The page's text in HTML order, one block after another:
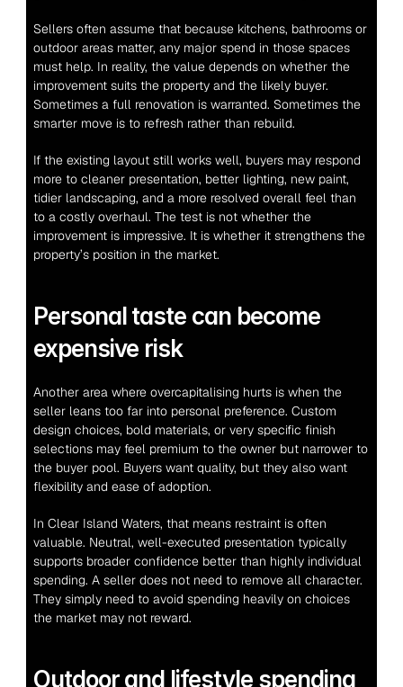
Sellers often assume that because kitchens, bathrooms or
outdoor areas matter, any major spend in those spaces
must help. In reality, the value depends on whether the
improvement suits the property and the likely buyer.
Sometimes a full renovation is warranted. Sometimes the
smarter move is to refresh rather than rebuild.
If the existing layout still works well, buyers may respond
more to cleaner presentation, better lighting, new paint,
tidier landscaping, and a more resolved overall feel than
to a costly overhaul. The test is not whether the
improvement is impressive. It is whether it strengthens the
property’s position in the market.
Personal taste can become
expensive risk
Another area where overcapitalising hurts is when the
seller leans too far into personal preference. Custom
design choices, bold materials, or very specific finish
selections may feel premium to the owner but narrower to
the buyer pool. Buyers want quality, but they also want
flexibility and ease of adoption.
In Clear Island Waters, that means restraint is often
valuable. Neutral, well-executed presentation typically
supports broader confidence better than highly individual
spending. A seller does not need to remove all character.
They simply need to avoid spending heavily on choices
the market may not reward.
Outdoor and lifestyle spending